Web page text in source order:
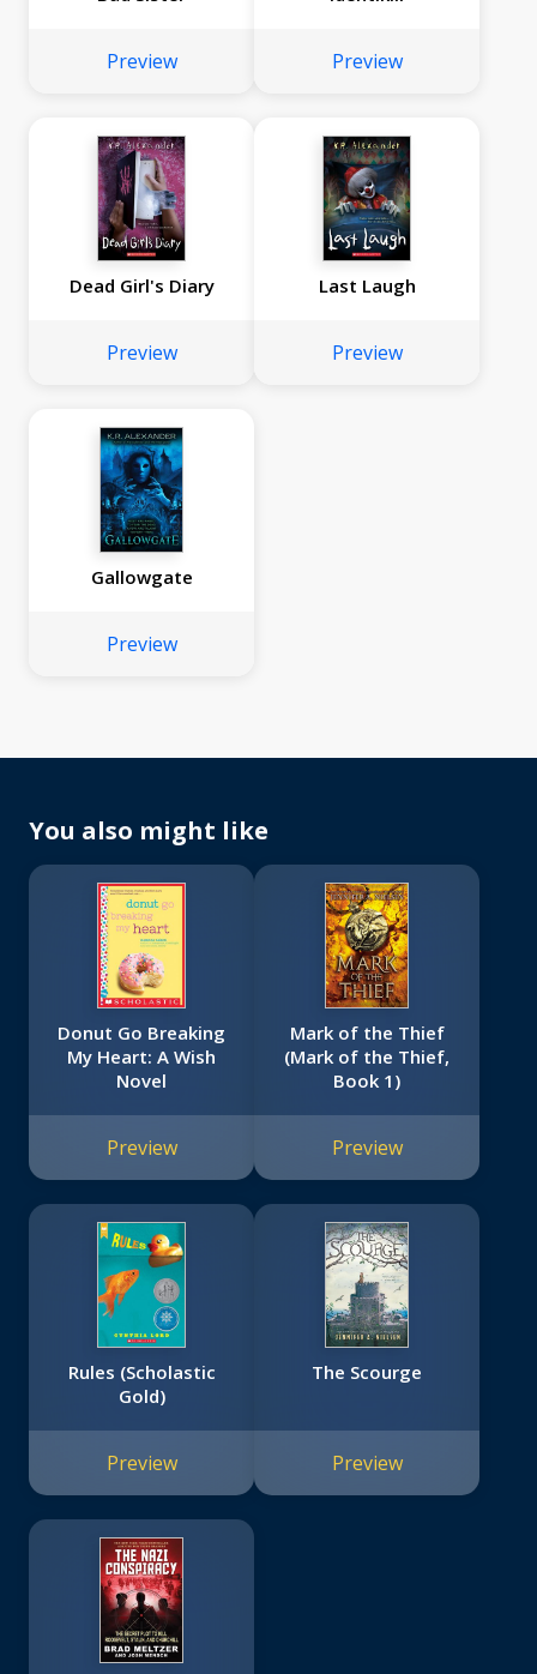
Preview Preview
Dead Girl's Diary
Preview
Last Laugh
Preview
Gallowgate
Preview
You also might like
Donut Go Breaking
My Heart: A Wish
Novel
Preview
Mark of the Thief
(Mark of the Thief,
Book 1)
Preview
Rules (Scholastic
Gold)
Preview
The Scourge
Preview